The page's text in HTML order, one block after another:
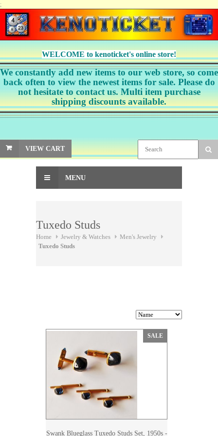
;
WELCOME to kenoticket's online store!
We constantly add new items to our web store, so come
back often to view the newest items for sale. Please do
not hesitate to contact us. Multi item purchase
shipping discounts available.
VIEW CART
MENU
Tuxedo Studs
Home Jewelry & Watches
Men's Jewelry
Tuxedo Studs
SALE
Swank Blueglass Tuxedo Studs Set, 1950s -